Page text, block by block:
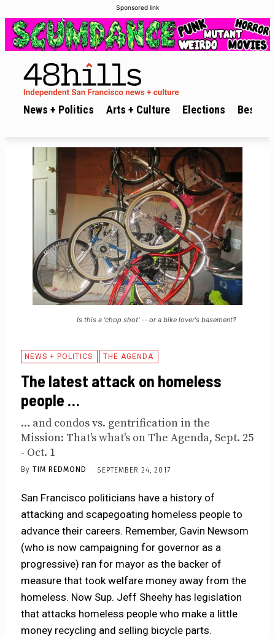
Sponsored link
News + Politics Arts + Culture Elections Best of
Is this a 'chop shot' -- or a bike lover's basement?
NEWS + POLITICS THE AGENDA
The latest attack on homeless
people …
... and condos vs. gentrification in the
Mission: That's what's on The Agenda, Sept. 25
- Oct. 1
By TIM REDMOND SEPTEMBER 24, 2017
San Francisco politicians have a history of
attacking and scapegoating homeless people to
advance their careers. Remember, Gavin Newsom
(who is now campaigning for governor as a
progressive) ran for mayor as the backer of
measure that took welfare money away from the
homeless. Now Sup. Jeff Sheehy has legislation
that attacks homeless people who make a little
money recycling and selling bicycle parts.